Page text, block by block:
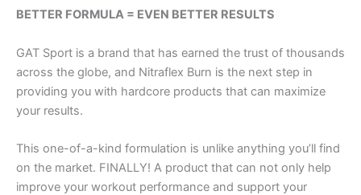
BETTER FORMULA = EVEN BETTER RESULTS
GAT Sport is a brand that has earned the trust of thousands
across the globe, and Nitraflex Burn is the next step in
providing you with hardcore products that can maximize
your results.
This one-of-a-kind formulation is unlike anything you’ll find
on the market. FINALLY! A product that can not only help
improve your workout performance and support your